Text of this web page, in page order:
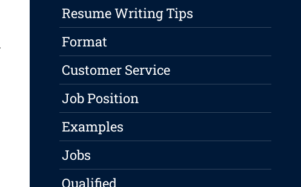
Resume Writing Tips
Format
Customer Service
Job Position
Examples
Jobs
Qualified